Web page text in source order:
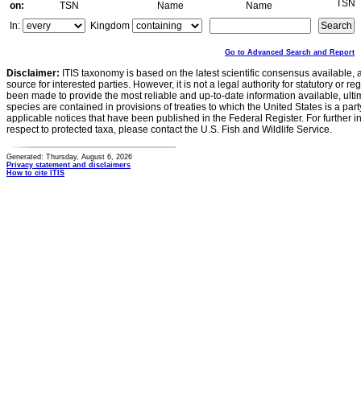
on:
TSN
Name
Name
TSN
In:
Kingdom
Go to Advanced Search and Report
Disclaimer: ITIS taxonomy is based on the latest scientific consensus
source for interested parties. However, it is not a legal authority for statutory or
been made to provide the most reliable and up-to-date information available,
species are contained in provisions of treaties to which the United States is a
applicable notices that have been published in the Federal Register. For further
respect to protected taxa, please contact the U.S. Fish and Wildlife Service.
Generated: Thursday, August 6, 2026
Privacy statement and disclaimers
How to cite ITIS